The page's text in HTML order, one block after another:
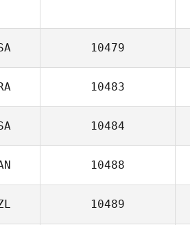
10479
10483
10484
10488
10489